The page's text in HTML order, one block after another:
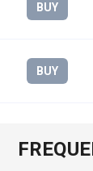
BUY
BUY